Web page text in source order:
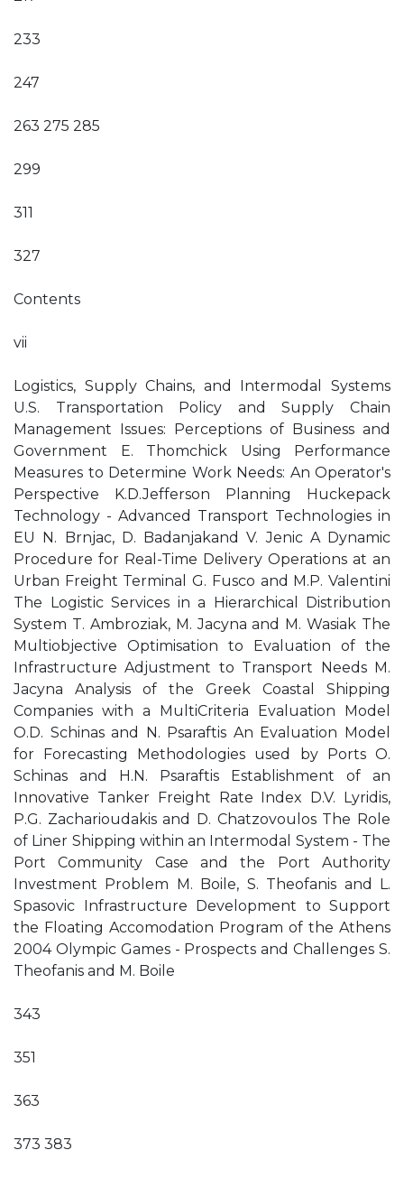
233
247
263 275 285
299
311
327
Contents
vii
Logistics, Supply Chains, and Intermodal Systems
U.S. Transportation Policy and Supply Chain
Management Issues: Perceptions of Business and
Government E. Thomchick Using Performance
Measures to Determine Work Needs: An Operator's
Perspective K.D.Jefferson Planning Huckepack
Technology - Advanced Transport Technologies in
EU N. Brnjac, D. Badanjakand V. Jenic A Dynamic
Procedure for Real-Time Delivery Operations at an
Urban Freight Terminal G. Fusco and M.P. Valentini
The Logistic Services in a Hierarchical Distribution
System T. Ambroziak, M. Jacyna and M. Wasiak The
Multiobjective Optimisation to Evaluation of the
Infrastructure Adjustment to Transport Needs M.
Jacyna Analysis of the Greek Coastal Shipping
Companies with a MultiCriteria Evaluation Model
O.D. Schinas and N. Psaraftis An Evaluation Model
for Forecasting Methodologies used by Ports O.
Schinas and H.N. Psaraftis Establishment of an
Innovative Tanker Freight Rate Index D.V. Lyridis,
P.G. Zacharioudakis and D. Chatzovoulos The Role
of Liner Shipping within an Intermodal System - The
Port Community Case and the Port Authority
Investment Problem M. Boile, S. Theofanis and L.
Spasovic Infrastructure Development to Support
the Floating Accomodation Program of the Athens
2004 Olympic Games - Prospects and Challenges S.
Theofanis and M. Boile
343
351
363
373 383